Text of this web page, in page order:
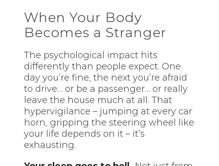
When Your Body
Becomes a Stranger
The psychological impact hits
differently than people expect. One
day you’re fine, the next you’re afraid
to drive… or be a passenger… or really
leave the house much at all. That
hypervigilance – jumping at every car
horn, gripping the steering wheel like
your life depends on it – it’s
exhausting.